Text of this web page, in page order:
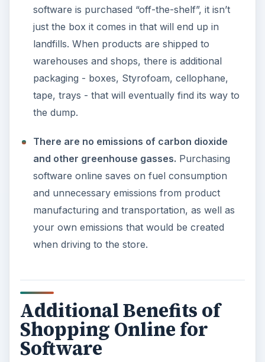
software is purchased “off-the-shelf”, it isn’t
just the box it comes in that will end up in
landfills. When products are shipped to
warehouses and shops, there is additional
packaging - boxes, Styrofoam, cellophane,
tape, trays - that will eventually find its way to
the dump.
There are no emissions of carbon dioxide
and other greenhouse gasses. Purchasing
software online saves on fuel consumption
and unnecessary emissions from product
manufacturing and transportation, as well as
your own emissions that would be created
when driving to the store.
Additional Benefits of
Shopping Online for
Software